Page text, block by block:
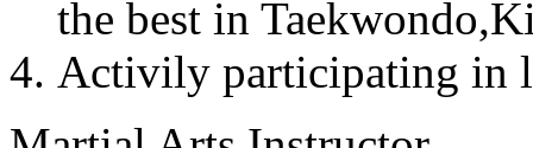
the best in
Activily participating in